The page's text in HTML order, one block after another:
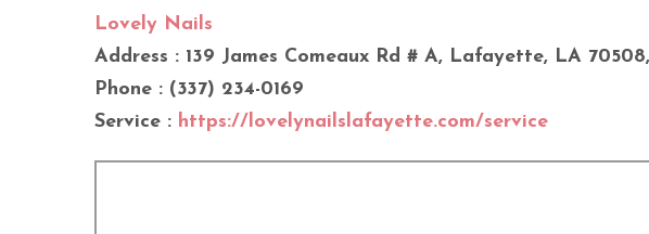
Lovely Nails
Address : 139 James Comeaux Rd # A, Lafayette, LA
Phone : (337) 234-0169
Service : https://lovelynailslafayette.com/service